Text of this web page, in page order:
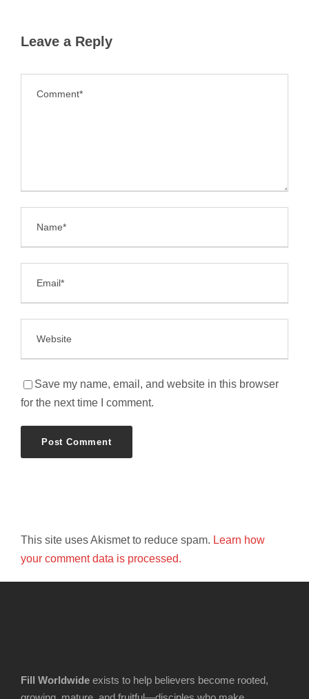
Leave a Reply
Save my name, email, and website in this browser
for the next time I comment.
This site uses Akismet to reduce spam. Learn how
your comment data is processed.
Fill Worldwide exists to help believers become rooted,